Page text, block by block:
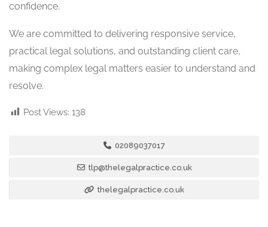
confidence.
We are committed to delivering responsive service,
practical legal solutions, and outstanding client care,
making complex legal matters easier to understand and
resolve.
Post Views: 138
02089037017
tlp@thelegalpractice.co.uk
thelegalpractice.co.uk